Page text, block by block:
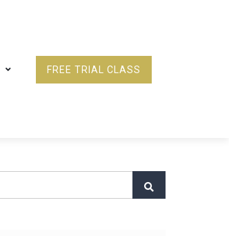
FREE TRIAL CLASS